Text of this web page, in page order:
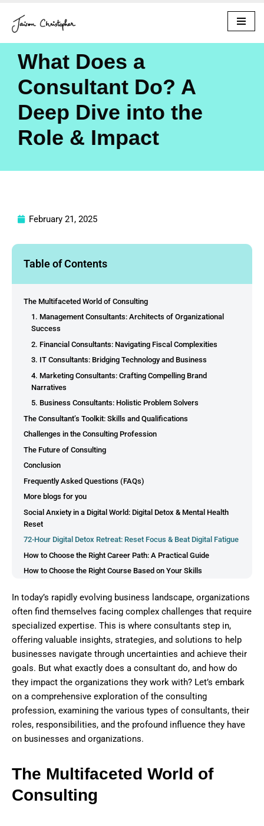
Skip
to
content
What Does a
Consultant Do? A
Deep Dive into the
Role & Impact
February 21, 2025
In today’s rapidly evolving business landscape, organizations
often find themselves facing complex challenges that require
specialized expertise. This is where consultants step in,
offering valuable insights, strategies, and solutions to help
businesses navigate through uncertainties and achieve their
goals. But what exactly does a consultant do, and how do
they impact the organizations they work with? Let’s embark
on a comprehensive exploration of the consulting
profession, examining the various types of consultants, their
roles, responsibilities, and the profound influence they have
on businesses and organizations.
The Multifaceted World of
Consulting
Table of Contents
The Multifaceted World of Consulting
1. Management Consultants: Architects of Organizational
Success
2. Financial Consultants: Navigating Fiscal Complexities
3. IT Consultants: Bridging Technology and Business
4. Marketing Consultants: Crafting Compelling Brand
Narratives
5. Business Consultants: Holistic Problem Solvers
The Consultant’s Toolkit: Skills and Qualifications
Challenges in the Consulting Profession
The Future of Consulting
Conclusion
Frequently Asked Questions (FAQs)
More blogs for you
Social Anxiety in a Digital World: Digital Detox & Mental Health
Reset
72-Hour Digital Detox Retreat: Reset Focus & Beat Digital Fatigue
How to Choose the Right Career Path: A Practical Guide
How to Choose the Right Course Based on Your Skills
How to Choose the Right Career Using Your Skills, Strengths,
and Interests